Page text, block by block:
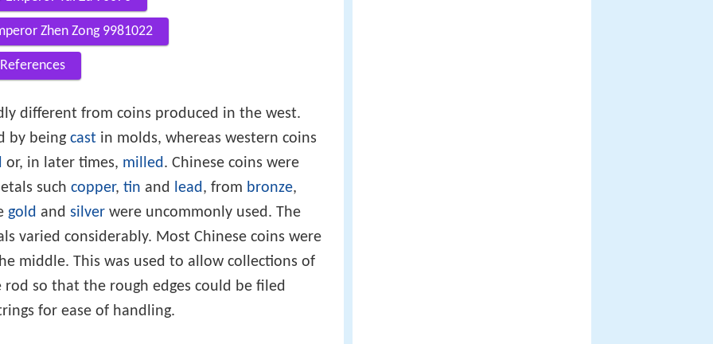
Zhen Zong 9981022
References
different from coins produced in the west.
by being cast in molds, whereas western coins
or, in later times, milled. Chinese coins were
such copper, tin and lead, from bronze,
gold and silver were uncommonly used. The
varied considerably. Most Chinese coins were
middle. This was used to allow collections of
so that the rough edges could be filed
for ease of handling.